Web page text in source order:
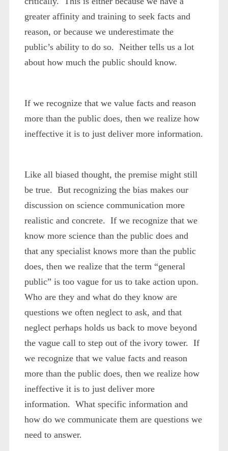
greater affinity and training to seek facts and
reason, or because we underestimate the
public’s ability to do so. Neither tells us a lot
about how much the public should know.
If we recognize that we value facts and reason
more than the public does, then we realize how
ineffective it is to just deliver more information.
Like all biased thought, the premise might still
be true. But recognizing the bias makes our
discussion on science communication more
realistic and concrete. If we recognize that we
know more science than the public does and
that any specialist knows more than the public
does, then we realize that the term “general
public” is too vague for us to take action upon.
Who are they and what do they know are
questions we often neglect to ask, and that
neglect perhaps holds us back to move beyond
the vague call to step out of the ivory tower. If
we recognize that we value facts and reason
more than the public does, then we realize how
ineffective it is to just deliver more
information. What specific information and
how do we communicate them are questions we
need to answer.